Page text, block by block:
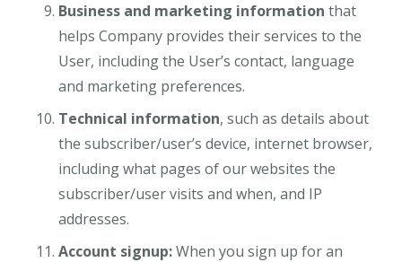
Business and marketing information that
helps Company provides their services to the
User, including the User’s contact, language
and marketing preferences.
Technical information, such as details about
the subscriber/user’s device, internet browser,
including what pages of our websites the
subscriber/user visits and when, and IP
addresses.
Account signup:When you sign up for an